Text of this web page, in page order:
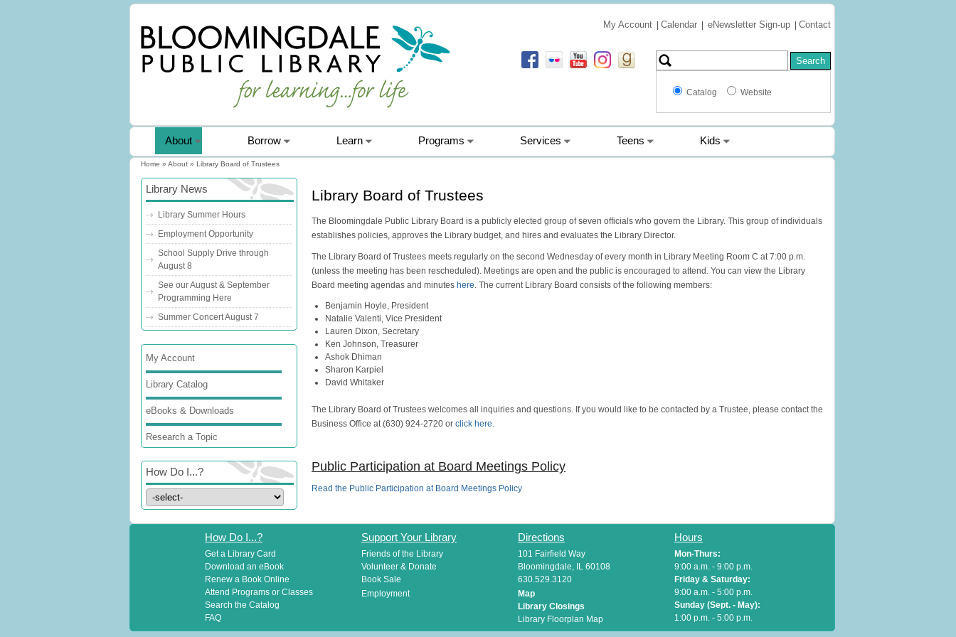
My Account Calendar eNewsletter Sign-up Contact
Catalog Website
About Borrow Learn Programs Services Teens Kids
You are here
Home » About » Library Board of Trustees
Library Board of Trustees
The Bloomingdale Public Library Board is a publicly elected group of seven officials who govern the Library. This group of individuals
establishes policies, approves the Library budget, and hires and evaluates the Library Director.
The Library Board of Trustees meets regularly on the second Wednesday of every month in Library Meeting Room C at 7:00 p.m.
(unless the meeting has been rescheduled). Meetings are open and the public is encouraged to attend. You can view the Library
Board meeting agendas and minutes here. The current Library Board consists of the following members:
Benjamin Hoyle, President
Natalie Valenti, Vice President
Lauren Dixon, Secretary
Ken Johnson, Treasurer
Ashok Dhiman
Sharon Karpiel
David Whitaker
The Library Board of Trustees welcomes all inquiries and questions. If you would like to be contacted by a Trustee, please contact the
Business Office at (630) 924-2720 or click here.
Public Participation at Board Meetings Policy
Read the Public Participation at Board Meetings Policy
Library News
Library Summer Hours
Employment Opportunity
School Supply Drive through
August 8
See our August & September
Programming Here
Summer Concert August 7
My Account
Library Catalog
eBooks & Downloads
Research a Topic
How Do I...?
How Do I...?
Get a Library Card
Download an eBook
Renew a Book Online
Attend Programs or Classes
Search the Catalog
FAQ
Support Your Library
Friends of the Library
Volunteer & Donate
Book Sale
Employment
Directions
101 Fairfield Way
Bloomingdale, IL 60108
630.529.3120
Map
Library Closings
Library Floorplan Map
Hours
Mon-Thurs:
9:00 a.m. - 9:00 p.m.
Friday & Saturday:
9:00 a.m. - 5:00 p.m.
Sunday (Sept. - May):
1:00 p.m. - 5:00 p.m.